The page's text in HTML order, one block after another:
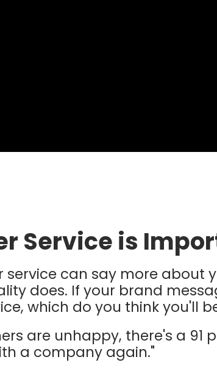
Service is
service can say more about
does. If your brand
which do you think you'll
are unhappy, there's a 91
a company again."